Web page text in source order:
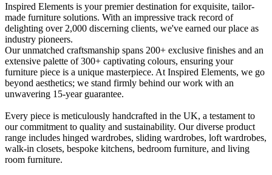
Inspired Elements is your premier destination for exquisite, tailor-
made furniture solutions. With an impressive track record of
delighting over 2,000 discerning clients, we've earned our place as
industry pioneers.
Our unmatched craftsmanship spans 200+ exclusive finishes and an
extensive palette of 300+ captivating colours, ensuring your
furniture piece is a unique masterpiece. At Inspired Elements, we go
beyond aesthetics; we stand firmly behind our work with an
unwavering 15-year guarantee.
Every piece is meticulously handcrafted in the UK, a testament to
our commitment to quality and sustainability. Our diverse product
range includes hinged wardrobes, sliding wardrobes, loft wardrobes,
walk-in closets, bespoke kitchens, bedroom furniture, and living
room furniture.